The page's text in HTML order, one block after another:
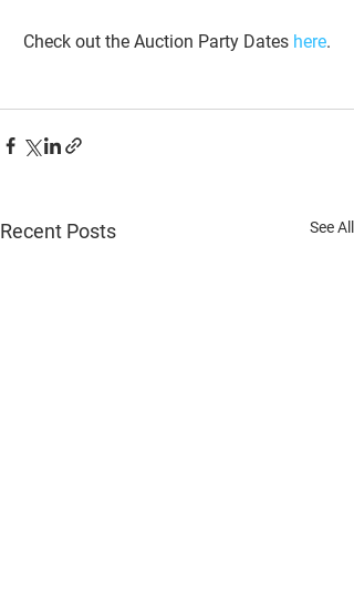
Check out the Auction Party Dates here.
Recent Posts See All